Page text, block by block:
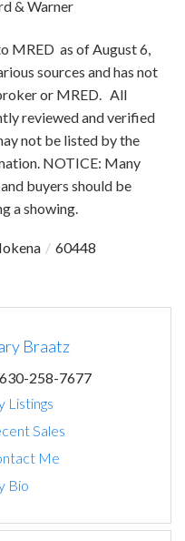
& Warner
MRED as of August 6,
sources and has not
or MRED. All
reviewed and verified
not be listed by the
NOTICE: Many
buyers should be
a showing.
60448
Braatz
630-258-7677
Listings
Sales
Me
Bio